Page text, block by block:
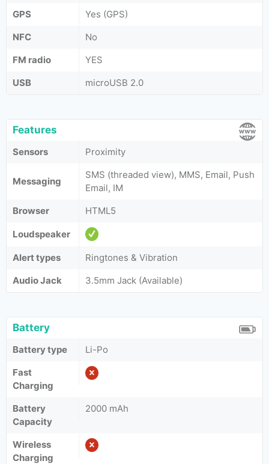
GPS
Yes (GPS)
NFC
No
FM radio
YES
USB
microUSB 2.0
Features
Sensors Proximity
Messaging
SMS (threaded view), MMS, Email, Push
Email, IM
Browser
HTML5
Loudspeaker
Alert types
Ringtones & Vibration
Audio Jack
3.5mm Jack (Available)
Battery
Battery type
Li-Po
Fast
Charging
Battery
Capacity
2000 mAh
Wireless
Charging